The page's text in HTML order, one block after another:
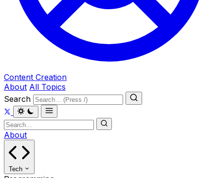
Content Creation
About All Topics
Search
About
Tech